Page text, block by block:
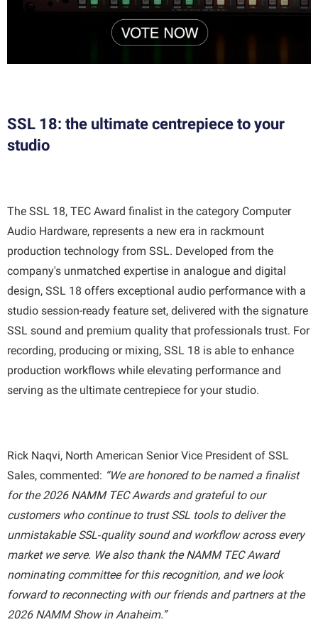
SSL 18: the ultimate centrepiece to your
studio
The SSL 18, TEC Award finalist in the category Computer
Audio Hardware, represents a new era in rackmount
production technology from SSL. Developed from the
company's unmatched expertise in analogue and digital
design, SSL 18 offers exceptional audio performance with a
studio session-ready feature set, delivered with the signature
SSL sound and premium quality that professionals trust. For
recording, producing or mixing, SSL 18 is able to enhance
production workflows while elevating performance and
serving as the ultimate centrepiece for your studio.
Rick Naqvi, North American Senior Vice President of SSL
Sales, commented: “We are honored to be named a finalist
for the 2026 NAMM TEC Awards and grateful to our
customers who continue to trust SSL tools to deliver the
unmistakable SSL‑quality sound and workflow across every
market we serve. We also thank the NAMM TEC Award
nominating committee for this recognition, and we look
forward to reconnecting with our friends and partners at the
2026 NAMM Show in Anaheim.”